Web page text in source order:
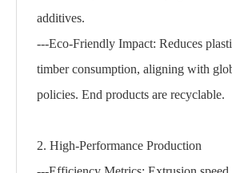
additives.
---Eco-Friendly Impact: Reduces
timber consumption, aligning with
policies. End products are recyclable.
2. High-Performance Production